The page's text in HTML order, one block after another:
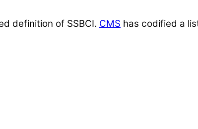
definition of SSBCI. CMS has codified a